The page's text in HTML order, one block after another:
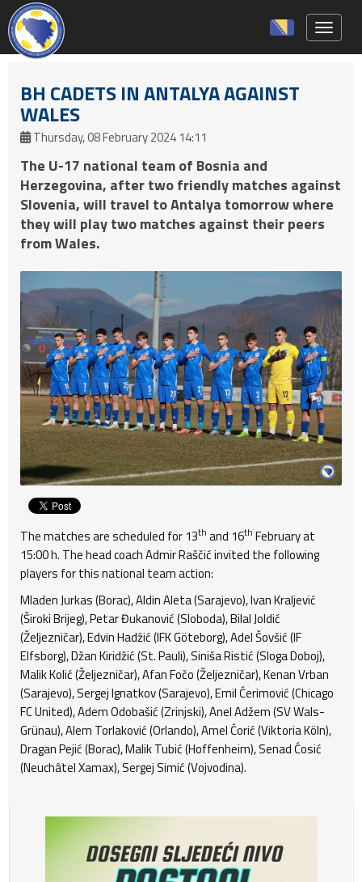
BH CADETS IN ANTALYA AGAINST
WALES
Thursday, 08 February 2024 14:11
The U-17 national team of Bosnia and
Herzegovina, after two friendly matches against
Slovenia, will travel to Antalya tomorrow where
they will play two matches against their peers
from Wales.
The matches are scheduled for 13th and 16th February at
15:00 h. The head coach Admir Raščić invited the following
players for this national team action:
Mladen Jurkas (Borac), Aldin Aleta (Sarajevo), Ivan Kraljević
(Široki Brijeg), Petar Đukanović (Sloboda), Bilal Joldić
(Željezničar), Edvin Hadžić (IFK Göteborg), Adel Šovšić (IF
Elfsborg), Džan Kiridžić (St. Pauli), Siniša Ristić (Sloga Doboj),
Malik Kolić (Željezničar), Afan Fočo (Željezničar), Kenan Vrban
(Sarajevo), Sergej Ignatkov (Sarajevo), Emil Ćerimović (Chicago
FC United), Adem Odobašić (Zrinjski), Anel Adžem (SV Wals-
Grünau), Alem Torlaković (Orlando), Amel Ćorić (Viktoria Köln),
Dragan Pejić (Borac), Malik Tubić (Hoffenheim), Senad Ćosić
(Neuchâtel Xamax), Sergej Simić (Vojvodina).